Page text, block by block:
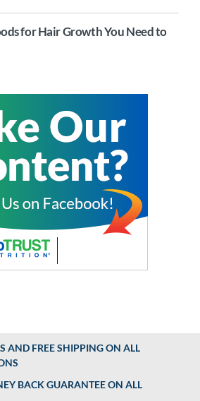
for Hair Growth You Need to
AND FREE SHIPPING ON ALL
BACK GUARANTEE ON ALL